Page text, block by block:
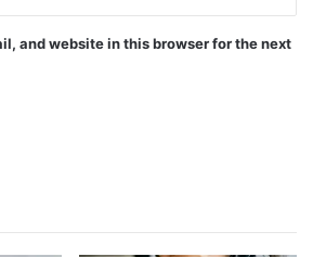
and website in this browser for the next